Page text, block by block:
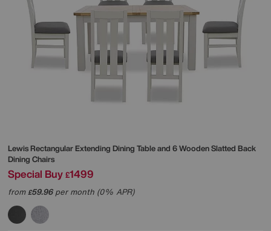
Lewis Rectangular Extending Dining Table and 6 Wooden Slatted Back
Dining Chairs
Special Buy £1499
from£59.96per month (0% APR)